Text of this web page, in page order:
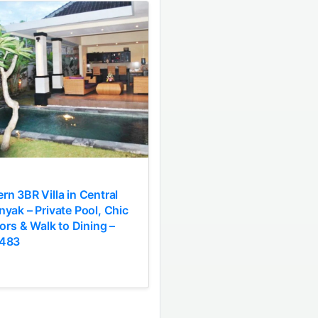
3BR Villa in Central
– Private Pool, Chic
& Walk to Dining –